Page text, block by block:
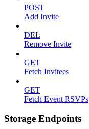
POST
Add Invite
DEL
Remove Invite
GET
Fetch Invitees
GET
Fetch Event RSVPs
Storage Endpoints